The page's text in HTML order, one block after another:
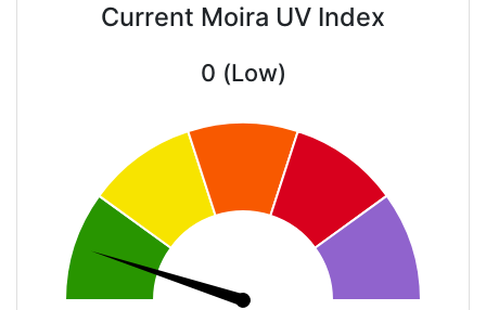
Current Moira UV Index
0 (Low)